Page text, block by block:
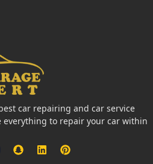
car repairing and car service
everything to repair your car within